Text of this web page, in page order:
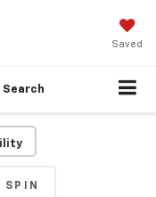
Saved
Search
SPIN